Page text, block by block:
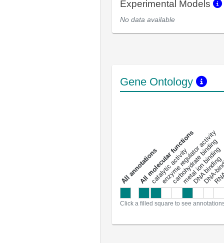
Experimental Models
No data available
Gene Ontology
a
l
l
a
n
n
o
t
a
t
i
o
ns
All molecular functions
catalytic activity
enzyme regulator activity
carbohydrate binding
metal ion binding
DNA binding
Click a filled square to see